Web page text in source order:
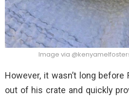
Image via
However, it wasn’t long
out of his crate and quickly